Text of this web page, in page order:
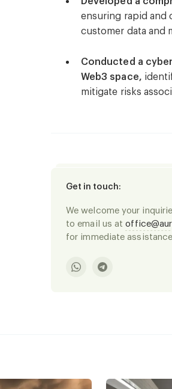
ensuring rapid and
customer data and
Conducted a
Web3 space,
mitigate risks
Get in touch:
We welcome your
to email us at
for immediate